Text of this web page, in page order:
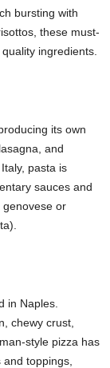
bursting with
these must-
ingredients.
its own
and
pasta is
sauces and
genovese or
in Naples.
chewy crust,
style pizza has
toppings,